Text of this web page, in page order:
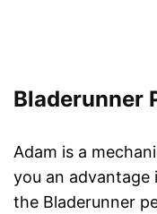
Bladerunner
Adam is a
you an advantage
the Bladerunner